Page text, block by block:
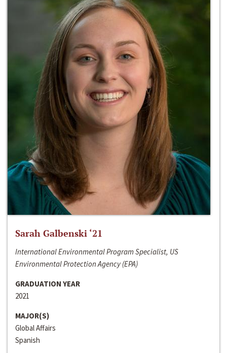
Sarah Galbenski ‘21
International Environmental Program Specialist, US
Environmental Protection Agency (EPA)
GRADUATION YEAR
2021
MAJOR(S)
Global Affairs
Spanish